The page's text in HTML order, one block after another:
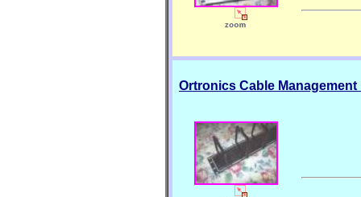
Ortronics Cable Management